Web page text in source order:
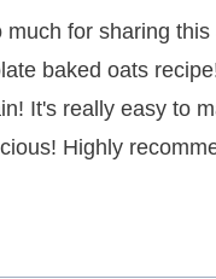
much for sharing this
baked oats
It's really easy to
Highly